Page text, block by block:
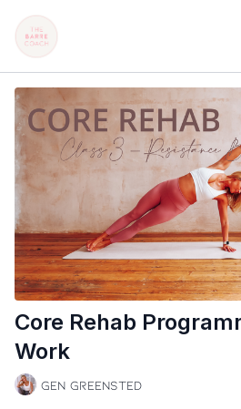
Core Rehab
Work
Gen Greensted